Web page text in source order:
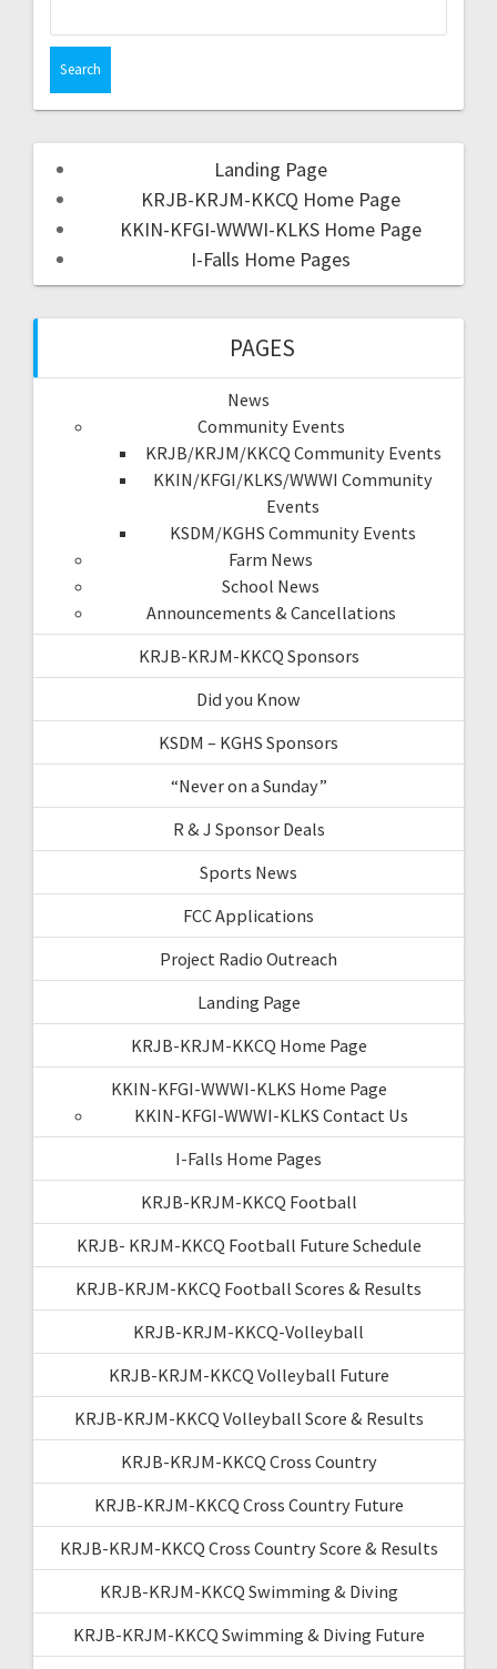
Landing Page
KRJB-KRJM-KKCQ Home Page
KKIN-KFGI-WWWI-KLKS Home Page
I-Falls Home Pages
PAGES
News
Community Events
KRJB/KRJM/KKCQ Community Events
KKIN/KFGI/KLKS/WWWI Community
Events
KSDM/KGHS Community Events
Farm News
School News
Announcements & Cancellations
KRJB-KRJM-KKCQ Sponsors
Did you Know
KSDM – KGHS Sponsors
“Never on a Sunday”
R & J Sponsor Deals
Sports News
FCC Applications
Project Radio Outreach
Landing Page
KRJB-KRJM-KKCQ Home Page
KKIN-KFGI-WWWI-KLKS Home Page
KKIN-KFGI-WWWI-KLKS Contact Us
I-Falls Home Pages
KRJB-KRJM-KKCQ Football
KRJB- KRJM-KKCQ Football Future Schedule
KRJB-KRJM-KKCQ Football Scores & Results
KRJB-KRJM-KKCQ-Volleyball
KRJB-KRJM-KKCQ Volleyball Future
KRJB-KRJM-KKCQ Volleyball Score & Results
KRJB-KRJM-KKCQ Cross Country
KRJB-KRJM-KKCQ Cross Country Future
KRJB-KRJM-KKCQ Cross Country Score & Results
KRJB-KRJM-KKCQ Swimming & Diving
KRJB-KRJM-KKCQ Swimming & Diving Future